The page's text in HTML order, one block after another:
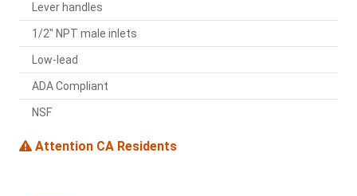
Lever handles
1/2" NPT male inlets
Low-lead
ADA Compliant
NSF
Attention CA Residents